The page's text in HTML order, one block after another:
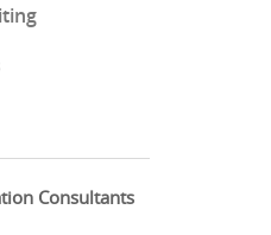
Consultants